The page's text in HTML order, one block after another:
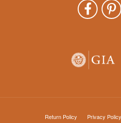
Return Policy Privacy Policy